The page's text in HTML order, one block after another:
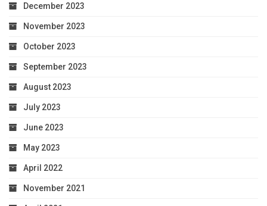
December 2023
November 2023
October 2023
September 2023
August 2023
July 2023
June 2023
May 2023
April 2022
November 2021